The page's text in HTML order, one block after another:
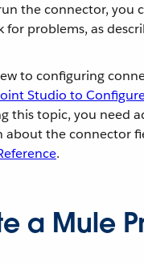
the connector, you
for problems, as
to configuring
Studio to
this topic, you need
about the connector
.
a Mule